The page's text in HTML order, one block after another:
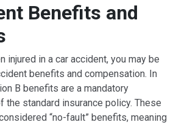
Benefits and
injured in a car accident, you may be
benefits and compensation. In
B benefits are a mandatory
the standard insurance policy. These
“no-fault” benefits, meaning